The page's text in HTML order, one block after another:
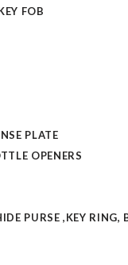
FOB
PLATE
OPENERS
PURSE ,KEY RING,